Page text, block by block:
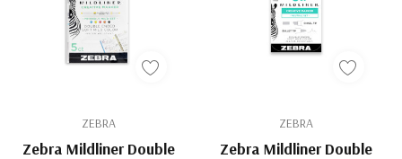
ZEBRA
Zebra Mildliner Double
ZEBRA
Zebra Mildliner Double